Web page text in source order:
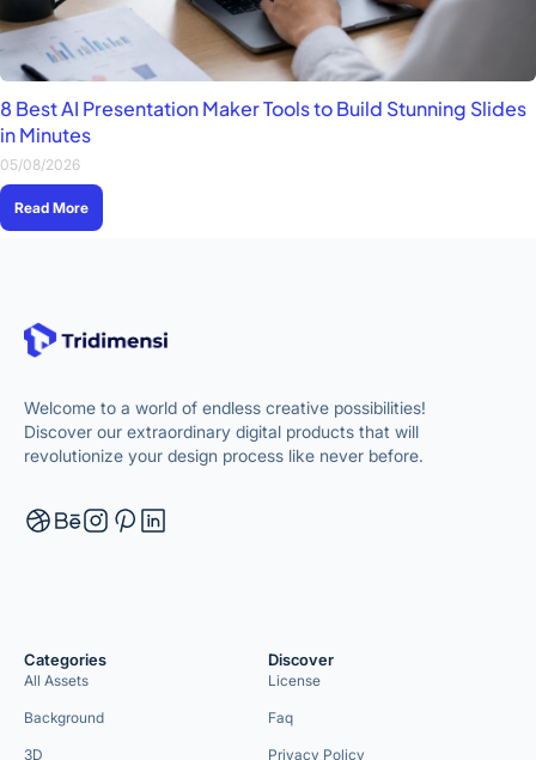
8 Best AI Presentation Maker Tools to Build Stunning Slides
in Minutes
05/08/2026
Read More
Welcome to a world of endless creative possibilities!
Discover our extraordinary digital products that will
revolutionize your design process like never before.
Categories
All Assets
Background
3D
Discover
License
Faq
Privacy Policy